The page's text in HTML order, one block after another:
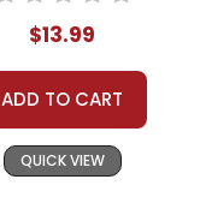
$13.99
ADD TO CART
QUICK VIEW